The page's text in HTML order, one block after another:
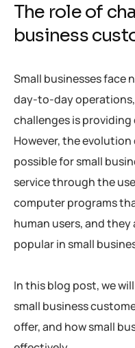
The role of
business
Small businesses face
day-to-day
challenges is
However, the
possible for small
service through the
computer programs
human users, and
popular in small
In this blog post, we
small business
offer, and how small